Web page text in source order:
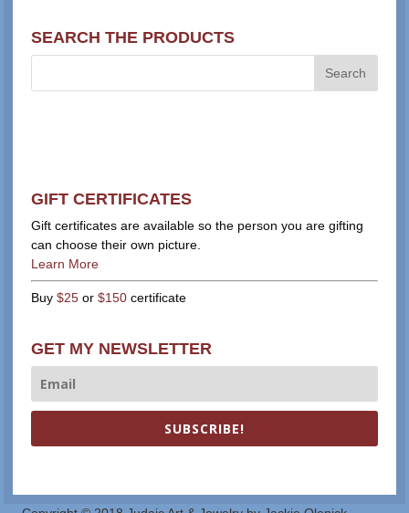
SEARCH THE PRODUCTS
GIFT CERTIFICATES
Gift certificates are available so the person you are gifting
can choose their own picture.
Learn More
Buy$25 or$150 certificate
GET MY NEWSLETTER
SUBSCRIBE!